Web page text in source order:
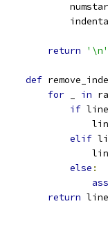
return '\n'
def
for
in
if line
elif
else :
return line